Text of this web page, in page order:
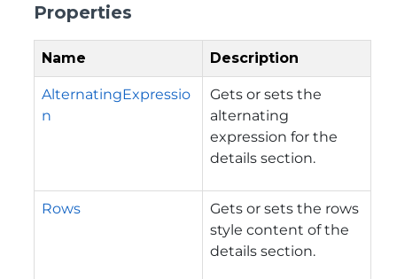
Properties
Name Description
AlternatingExpressio
n
Gets or sets the
alternating
expression for the
details section.
Rows
Gets or sets the rows
style content of the
details section.